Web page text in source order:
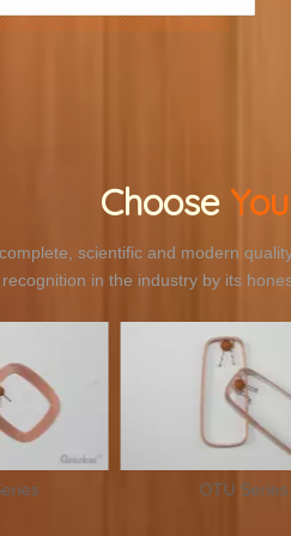
Choose
scientific and modern
recognition in the industry by its
4x25